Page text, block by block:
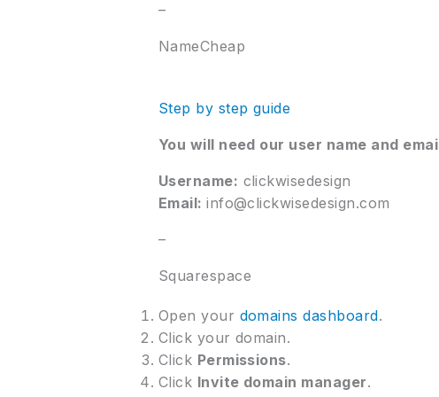
–
NameCheap
Step by step guide
You will need our user name and
Username: clickwisedesign
Email:info@clickwisedesign.com
–
Squarespace
Open your domains dashboard.
Click your domain.
Click Permissions.
Click Invite domain manager.